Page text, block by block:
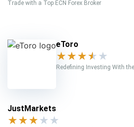
Trade with a Top ECN Forex Broker
eToro
★★★★ ★
Redefining Investing With
JustMarkets
★★★★ ★